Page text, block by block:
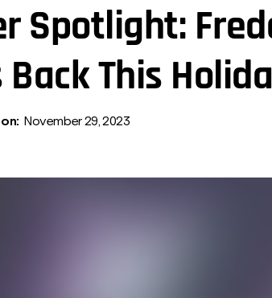
Spotlight:
Back This
November 29, 2023